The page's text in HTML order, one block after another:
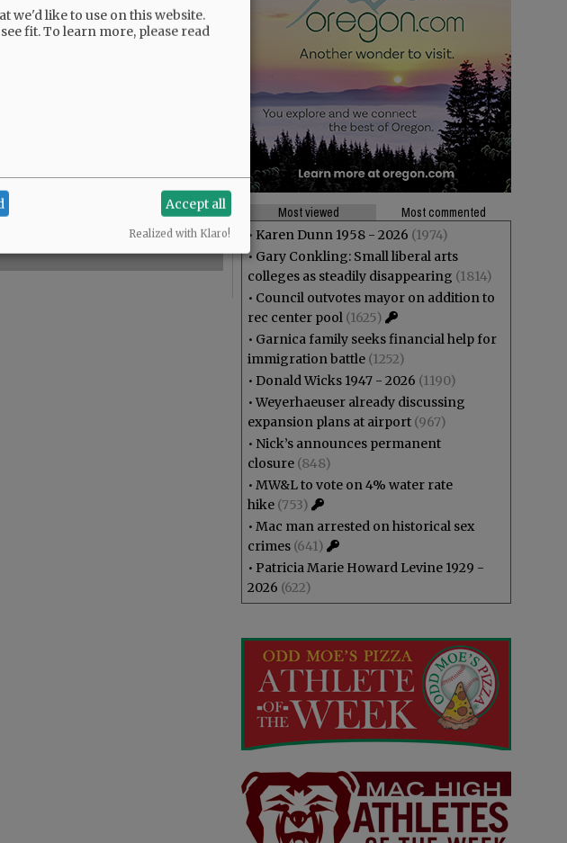
and
Willamette
Most viewed
Most commented
• Karen Dunn 1958 - 2026 (1974)
• Gary Conkling: Small liberal arts
colleges as steadily disappearing (1814)
• Council outvotes mayor on addition to
rec center pool (1625)
• Garnica family seeks financial help for
immigration battle (1252)
• Donald Wicks 1947 - 2026 (1190)
•Weyerhaeuser already discussing
expansion plans at airport (967)
• Nick’s announces permanent
closure (848)
• MW&L to vote on 4% water rate
hike (753)
• Mac man arrested on historical sex
crimes (641)
• Patricia Marie Howard Levine 1929 -
2026 (622)
we'd like to use on this website.
fit.To learn more, please read
Accept all
Realized with Klaro!